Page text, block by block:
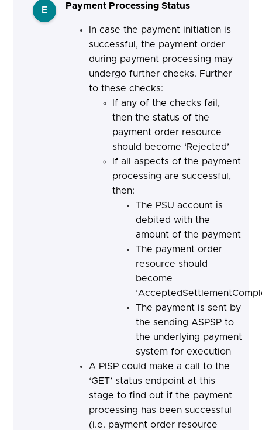
E Payment Processing Status
In case the payment initiation is
successful, the payment order
during payment processing may
undergo further checks. Further
to these checks:
If any of the checks fail,
then the status of the
payment order resource
should become ‘Rejected’
If all aspects of the payment
processing are successful,
then:
The PSU account is
debited with the
amount of the payment
The payment order
resource should
become
The payment is sent by
the sending ASPSP to
the underlying payment
system for execution
A PISP could make a call to the
‘GET’ status endpoint at this
stage to find out if the payment
processing has been successful
(i.e. payment order resource